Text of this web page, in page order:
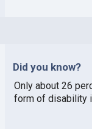
Did you know?
Only about 26
form of disability